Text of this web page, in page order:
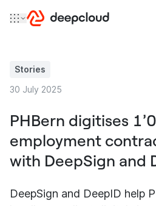
Stories
30 July 2025
PHBern digitises
employment
with DeepSign and
DeepSign and DeepID help